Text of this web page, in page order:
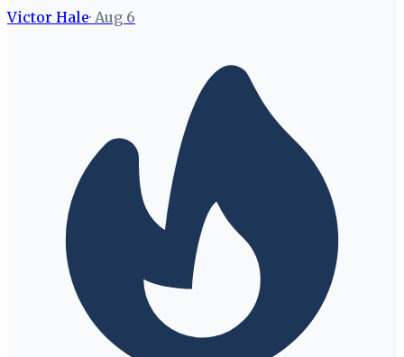
Victor Hale· Aug 6